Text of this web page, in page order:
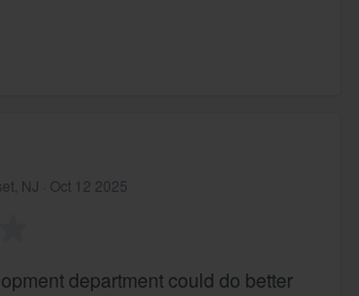
NJ · Oct 12 2025
department could do better